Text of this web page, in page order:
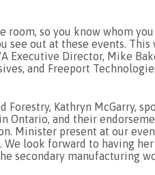
so you know whom
out at these events. This
Executive Director, Mike
and Freeport
Kathryn McGarry,
Ontario, and their
Minister present at our
look forward to having
secondary manufacturing